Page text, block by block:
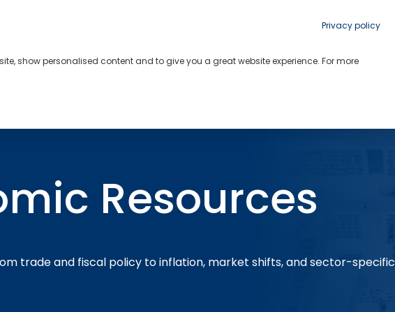
Resources
trade and fiscal policy to inflation, market shifts, and sector-specific
Privacy policy
show personalised content and to give you a great website experience. For more